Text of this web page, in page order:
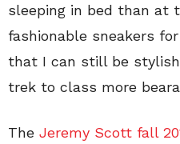
sleeping in bed than at
fashionable sneakers
that I can still be
trek to class more
The Jeremy Scott fall